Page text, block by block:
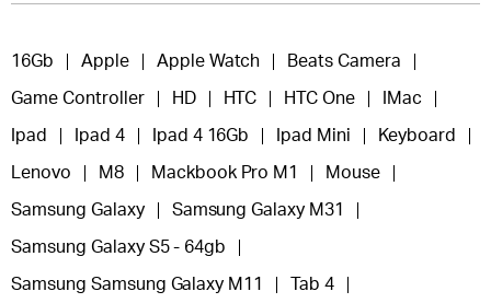
16Gb Apple Apple Watch Beats Camera
Game Controller HD HTC HTC One IMac
Ipad Ipad 4 Ipad 4 16Gb Ipad Mini Keyboard
Lenovo M8 Mackbook Pro M1 Mouse
Samsung Galaxy Samsung Galaxy M31
Samsung Galaxy S5 - 64gb
Samsung Samsung Galaxy M11 Tab 4